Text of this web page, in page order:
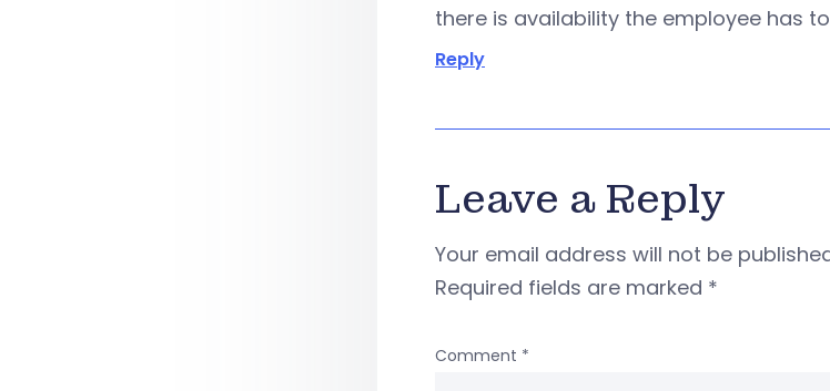
there is availability the employee has
Reply
Leave a Reply
Your email address will not be
Required fields are marked *
Comment *